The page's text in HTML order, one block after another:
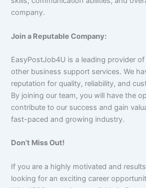
company.
Join a Reputable Company:
EasyPostJob4U is a leading provider
other business support services. We
reputation for quality, reliability, and
By joining our team, you will have the
contribute to our success and gain
fast-paced and growing industry.
Don’t Miss Out!
If you are a highly motivated and
looking for an exciting career